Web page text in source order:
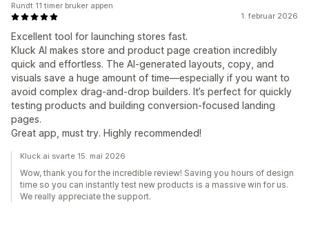
1. februar 2026
Excellent tool for launching stores fast.
Kluck AI makes store and product page creation incredibly
quick and effortless. The AI-generated layouts, copy, and
visuals save a huge amount of time—especially if you want to
avoid complex drag-and-drop builders. It’s perfect for quickly
testing products and building conversion-focused landing
pages.
Great app, must try. Highly recommended!
Rundt 11 timer bruker appen
Kluck.ai svarte 15. mai 2026
Wow, thank you for the incredible review! Saving you hours of design
time so you can instantly test new products is a massive win for us.
We really appreciate the support.